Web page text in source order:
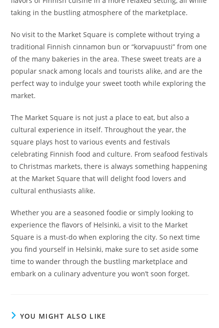
taking in the bustling atmosphere of the marketplace.
No visit to the Market Square is complete without trying a
traditional Finnish cinnamon bun or “korvapuusti” from one
of the many bakeries in the area. These sweet treats are a
popular snack among locals and tourists alike, and are the
perfect way to indulge your sweet tooth while exploring the
market.
The Market Square is not just a place to eat, but also a
cultural experience in itself. Throughout the year, the
square plays host to various events and festivals
celebrating Finnish food and culture. From seafood festivals
to Christmas markets, there is always something happening
at the Market Square that will delight food lovers and
cultural enthusiasts alike.
Whether you are a seasoned foodie or simply looking to
experience the flavors of Helsinki, a visit to the Market
Square is a must-do when exploring the city. So next time
you find yourself in Helsinki, make sure to set aside some
time to wander through the bustling marketplace and
embark on a culinary adventure you won’t soon forget.
YOU MIGHT ALSO LIKE